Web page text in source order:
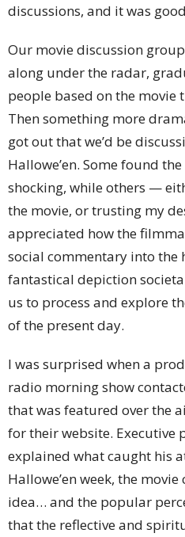
discussions, and it was
Our movie discussion
along under the radar,
people based on the movie
Then something more
got out that we’d be
Hallowe’en. Some found
shocking, while others —
the movie, or trusting my
appreciated how the
social commentary into the
fantastical depiction
us to process and explore
of the present day.
I was surprised when a
radio morning show
that was featured over the
for their website. Executive
explained what caught his
Hallowe’en week, the
idea… and the popular
that the reflective and